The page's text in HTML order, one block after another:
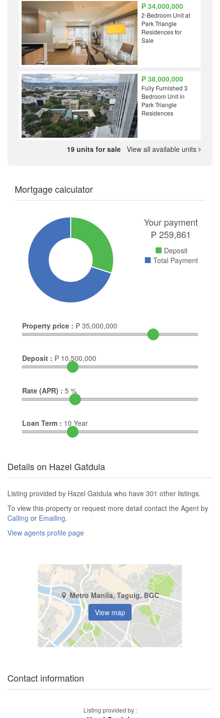
₱ 34,000,000
2-Bedroom Unit at
Park Triangle
Residences for
Sale
₱ 38,000,000
Fully Furnished 3
Bedroom Unit in
Park Triangle
Residences
19 units for sale View all available units
Mortgage calculator
Your payment
₱ 259,861
Deposit
Total Payment
Property price : ₱ 35,000,000
Deposit : ₱ 10,500,000
Rate (APR) : 5 %
Loan Term : 10 Year
Details on Hazel Gatdula
Listing provided by Hazel Gatdula who have 301 other listings.
To view this property or request more detail contact the Agent by
Calling or Emailing.
View agents profile page
Metro Manila, Taguig, BGC
View map
Contact information
Listing provided by :